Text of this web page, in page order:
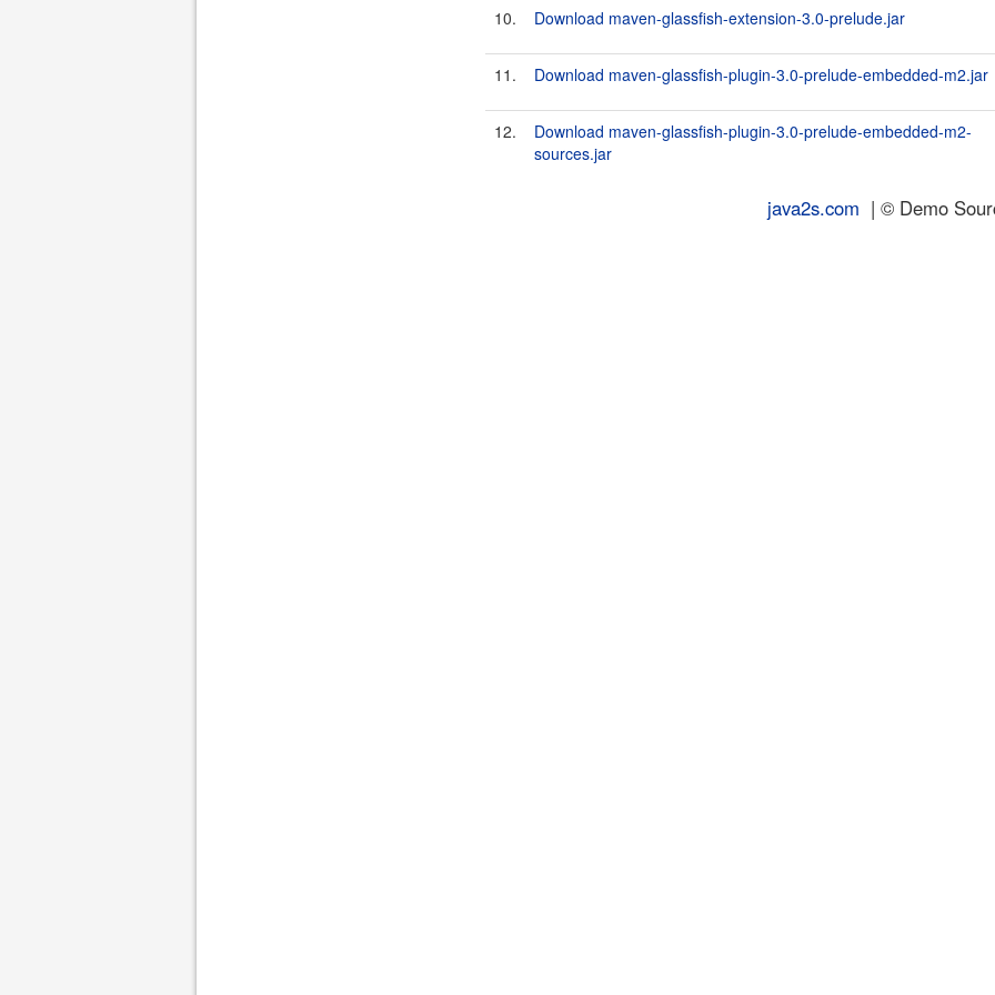
10. Download maven-glassfish-extension-3.0-prelude.jar
11. Download maven-glassfish-plugin-3.0-prelude-embedded-m2.jar
12.
Download maven-glassfish-plugin-3.0-prelude-embedded-m2-
sources.jar
java2s.com | © Demo